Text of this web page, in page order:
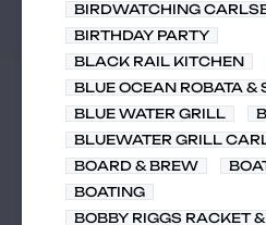
BIRDWATCHING
BIRTHDAY PARTY
BLACK RAIL KITCHEN
BLUE OCEAN ROBATA &
BLUE WATER GRILL
BLUEWATER GRILL
BOARD & BREW
BOATING
BOBBY RIGGS RACKET